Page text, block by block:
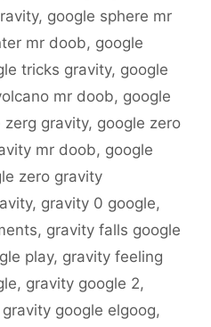
, google sphere mr
mr doob, google
tricks gravity, google
mr doob, google
zerg gravity, google zero
mr doob, google
zero gravity
, gravity 0 google,
, gravity falls google
play, gravity feeling
, gravity google 2,
gravity google elgoog,